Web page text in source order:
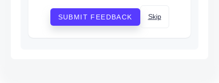
SUBMIT FEEDBACK Skip